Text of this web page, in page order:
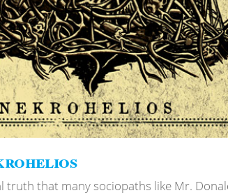
truth that many sociopaths like Mr.